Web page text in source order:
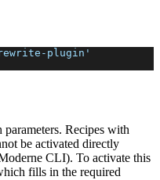
plugin'
Recipes with
be activated directly
CLI). To activate this
fills in the required